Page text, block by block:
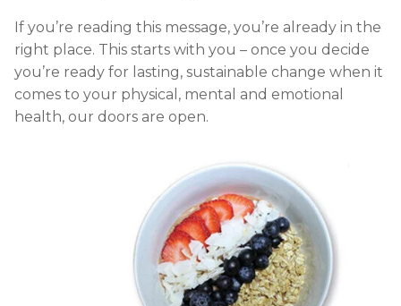
If you’re reading this message, you’re already in the
right place. This starts with you – once you decide
you’re ready for lasting, sustainable change when it
comes to your physical, mental and emotional
health, our doors are open.